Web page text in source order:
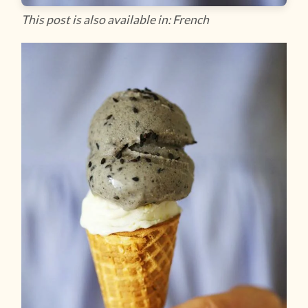
This post is also available in: French